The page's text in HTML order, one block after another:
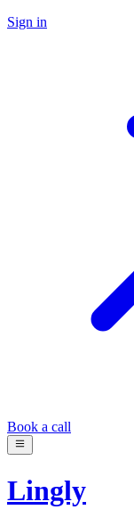
Sign in
Book a call
Lingly